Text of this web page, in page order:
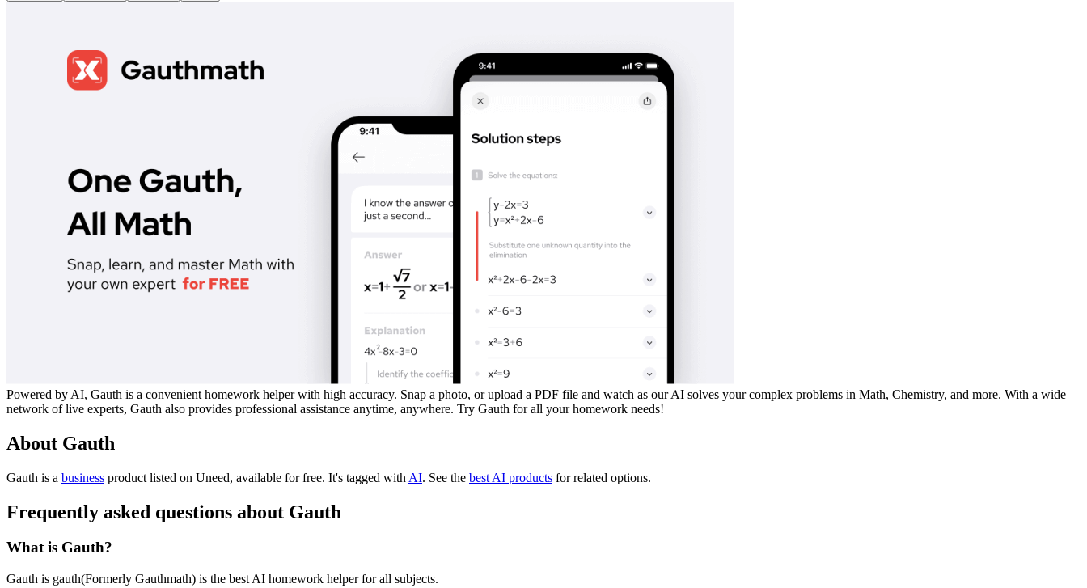
Powered by AI, Gauth is a convenient homework helper with high accuracy. Snap a photo, or upload a PDF file and watch as our AI solves your complex problems in Math, Chemistry, and more. With a wide
network of live experts, Gauth also provides professional assistance anytime, anywhere. Try Gauth for all your homework needs!
About Gauth
Gauth is a business product listed on Uneed, available for free. It's tagged with AI. See the best AI products for related options.
Frequently asked questions about Gauth
What is Gauth?
Gauth is gauth(Formerly Gauthmath) is the best AI homework helper for all subjects.